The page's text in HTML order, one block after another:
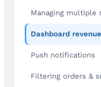
Managing multiple
Dashboard revenue
Push notifications
Filtering orders &